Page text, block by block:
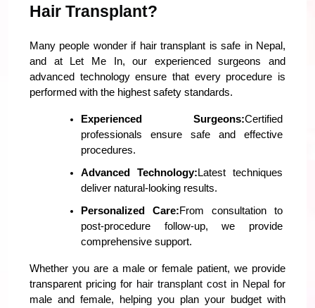
Hair Transplant?
Many people wonder if hair transplant is safe in Nepal,
and at Let Me In, our experienced surgeons and
advanced technology ensure that every procedure is
performed with the highest safety standards.
Experienced Surgeons:Certified
professionals ensure safe and effective
procedures.
Advanced Technology:Latest techniques
deliver natural-looking results.
Personalized Care:From consultation to
post-procedure follow-up, we provide
comprehensive support.
Whether you are a male or female patient, we provide
transparent pricing for hair transplant cost in Nepal for
male and female, helping you plan your budget with